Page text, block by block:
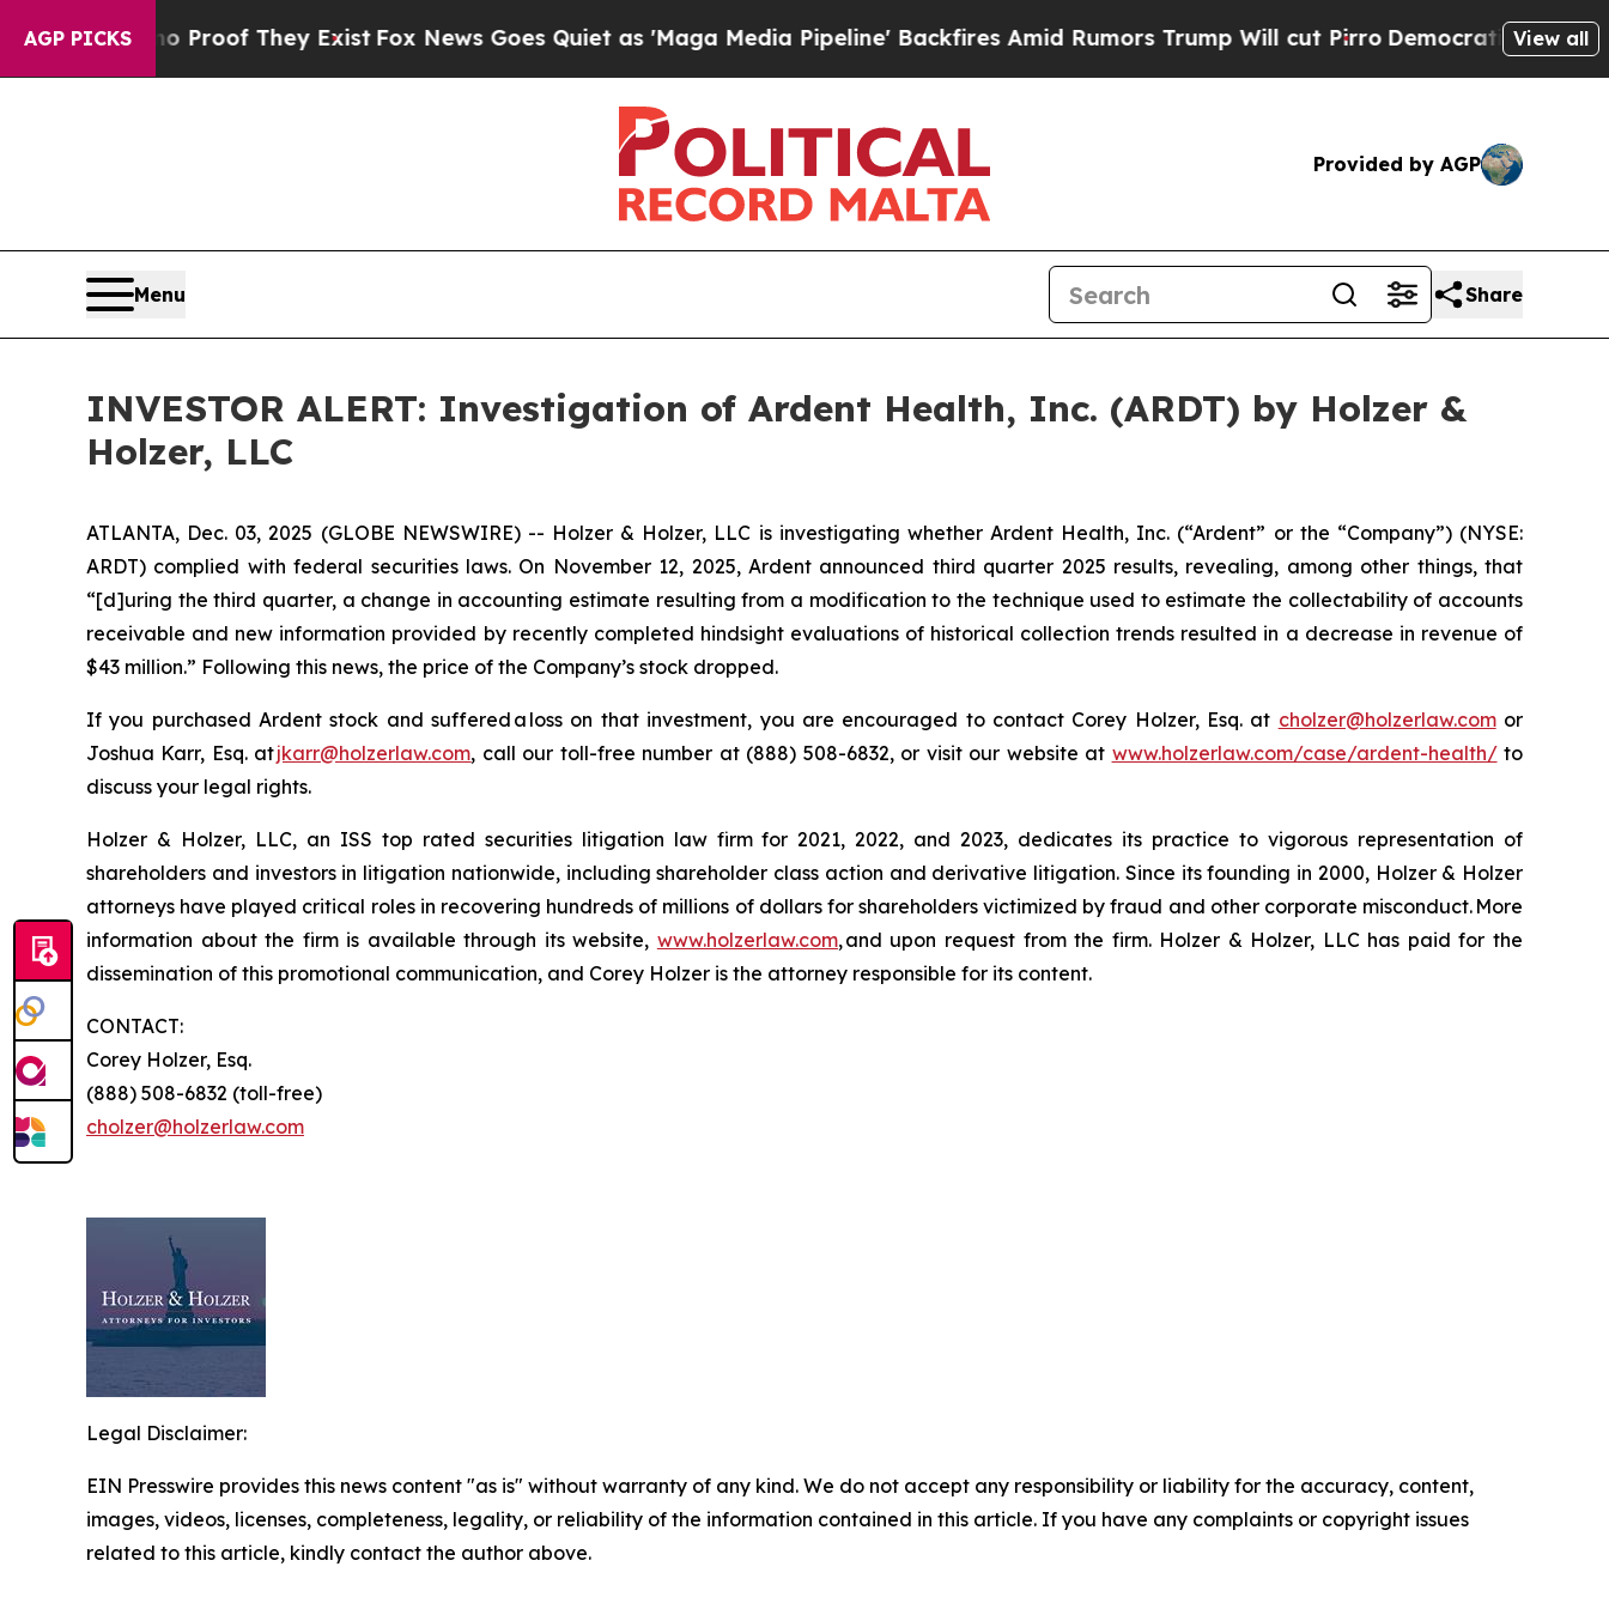
AGP PICKSno Proof They ExistFox News Goes Quiet as 'Maga Media Pipeline' Backfires Amid Rumors Trump Will cut PirroDemocratic Socialists of
View all
Provided by AGP
Menu Share
INVESTOR ALERT: Investigation of Ardent Health, Inc. (ARDT) by Holzer &
Holzer, LLC
ATLANTA, Dec. 03, 2025 (GLOBE NEWSWIRE) -- Holzer & Holzer, LLC is investigating whether Ardent Health, Inc. (“Ardent” or the “Company”) (NYSE:
ARDT) complied with federal securities laws. On November 12, 2025, Ardent announced third quarter 2025 results, revealing, among other things, that
“[d]uring the third quarter, a change in accounting estimate resulting from a modification to the technique used to estimate the collectability of accounts
receivable and new information provided by recently completed hindsight evaluations of historical collection trends resulted in a decrease in revenue of
$43 million.” Following this news, the price of the Company’s stock dropped.
If you purchased Ardent stock and suffered a loss on that investment, you are encouraged to contact Corey Holzer, Esq. at cholzer@holzerlaw.comor
Joshua Karr, Esq. atjkarr@holzerlaw.com, call our toll-free number at (888) 508-6832, or visit our website at www.holzerlaw.com/case/ardent-health/to
discuss your legal rights.
Holzer & Holzer, LLC, an ISS top rated securities litigation law firm for 2021, 2022, and 2023, dedicates its practice to vigorous representation of
shareholders and investors in litigation nationwide, including shareholder class action and derivative litigation. Since its founding in 2000, Holzer & Holzer
attorneys have played critical roles in recovering hundreds of millions of dollars for shareholders victimized by fraud and other corporate misconduct. More
information about the firm is available through its website, www.holzerlaw.com, and upon request from the firm. Holzer & Holzer, LLC has paid for the
dissemination of this promotional communication, and Corey Holzer is the attorney responsible for its content.
CONTACT:
Corey Holzer, Esq.
(888) 508-6832 (toll-free)
cholzer@holzerlaw.com
Legal Disclaimer:
EIN Presswire provides this news content "as is" without warranty of any kind. We do not accept any responsibility or liability for the accuracy, content,
images, videos, licenses, completeness, legality, or reliability of the information contained in this article. If you have any complaints or copyright issues
related to this article, kindly contact the author above.